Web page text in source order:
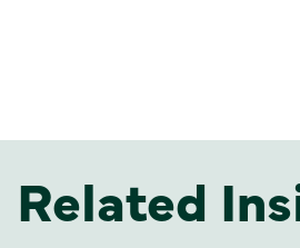
Related